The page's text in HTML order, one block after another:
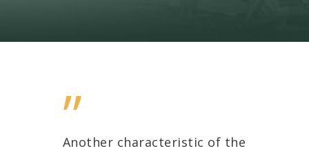
”
Another characteristic of the